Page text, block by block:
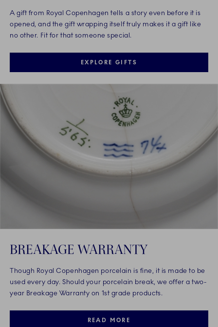
A gift from Royal Copenhagen tells a story even before it is
opened, and the gift wrapping itself truly makes it a gift like
no other. Fit for that someone special.
EXPLORE GIFTS
BREAKAGE WARRANTY
Though Royal Copenhagen porcelain is fine, it is made to be
used every day. Should your porcelain break, we offer a two-
year Breakage Warranty on 1st grade products.
READ MORE